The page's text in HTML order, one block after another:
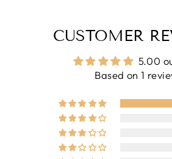
CUSTOMER
5.00
Based on 1